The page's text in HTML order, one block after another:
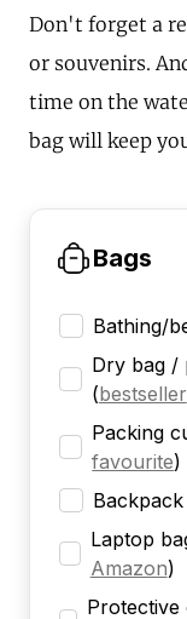
Don't forget a
or souvenirs.
time on the
bag will keep
Bags
Bathing/
Dry bag /
(bestseller
Packing
favourite)
Laptop
Amazon)